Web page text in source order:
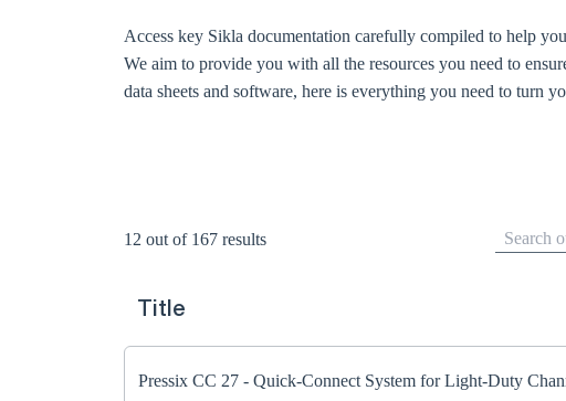
Access key Sikla documentation carefully compiled to help
We aim to provide you with all the resources you need to
data sheets and software, here is everything you need to turn
12 out of 167 results Search
Title
Pressix CC 27 - Quick-Connect System for Light-Duty